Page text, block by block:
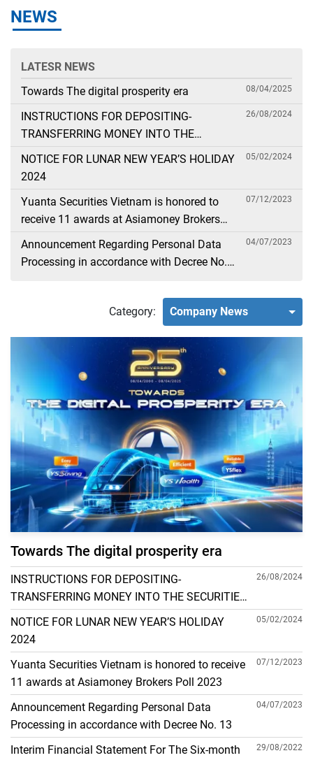
NEWS
LATESR NEWS
Towards The digital prosperity era
08/04/2025
INSTRUCTIONS FOR DEPOSITING-
TRANSFERRING MONEY INTO THE
SECURITIES ACCOUNT FOR FOREIGN
CLIENTS TRADING IN THE GENERAL
26/08/2024
NOTICE FOR LUNAR NEW YEAR’S HOLIDAY
2024
05/02/2024
Yuanta Securities Vietnam is honored to
receive 11 awards at Asiamoney Brokers
Poll 2023
07/12/2023
Announcement Regarding Personal Data
Processing in accordance with Decree No.
04/07/2023
Category: Company News
Towards The digital prosperity era
INSTRUCTIONS FOR DEPOSITING-
TRANSFERRING MONEY INTO THE SECURITIES
ACCOUNT FOR FOREIGN CLIENTS TRADING IN
THE GENERAL ACCOUNT
26/08/2024
NOTICE FOR LUNAR NEW YEAR’S HOLIDAY
2024
05/02/2024
Yuanta Securities Vietnam is honored to receive
11 awards at Asiamoney Brokers Poll 2023
07/12/2023
Announcement Regarding Personal Data
Processing in accordance with Decree No. 13
04/07/2023
Interim Financial Statement For The Six-month
29/08/2022